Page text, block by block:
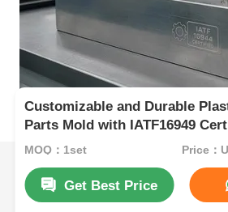
Customizable and Durable
Parts Mold with IATF16949
MOQ：1set
Get Best Price